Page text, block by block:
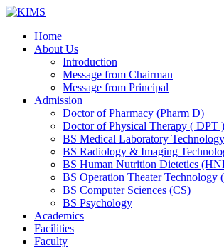
Skip
contentHome
About Us
Introduction
Message from Chairman
Message from Principal
Admission
Doctor of Pharmacy (Pharm D)
Doctor of Physical Therapy ( DPT )
BS Medical Laboratory
BS Radiology & Imaging
BS Human Nutrition Dietetics
BS Operation Theater Technology
BS Computer Sciences (CS)
BS Psychology
Academics
Facilities
Faculty